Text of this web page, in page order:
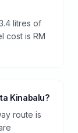
litres of
cost is RM
Kinabalu?
route is